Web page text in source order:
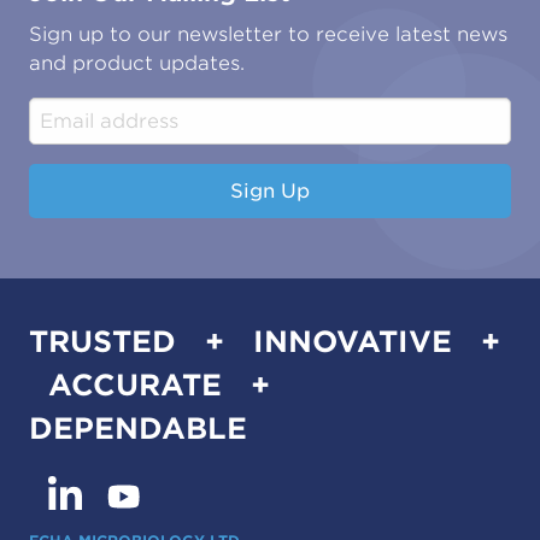
Water & Environmental
Construction & Engineering
Industrial & Manufacturing
Associations & Accreditations
Sign up to our newsletter to receive latest news
and product updates.
Sign Up
TRUSTED + INNOVATIVE +
ACCURATE +
DEPENDABLE